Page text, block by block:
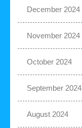
December 2024
November 2024
October 2024
September 2024
August 2024